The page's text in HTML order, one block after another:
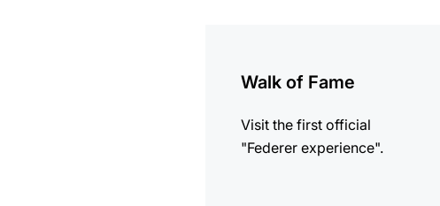
Walk of Fame
Visit the first official
"Federer experience".